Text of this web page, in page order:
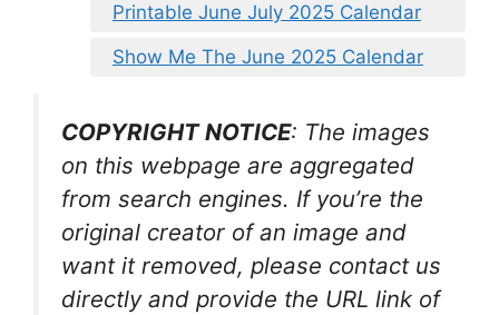
Printable June July 2025 Calendar
Show Me The June 2025 Calendar
COPYRIGHT NOTICE: The images
on this webpage are aggregated
from search engines. If you’re the
original creator of an image and
want it removed, please contact us
directly and provide the URL link of